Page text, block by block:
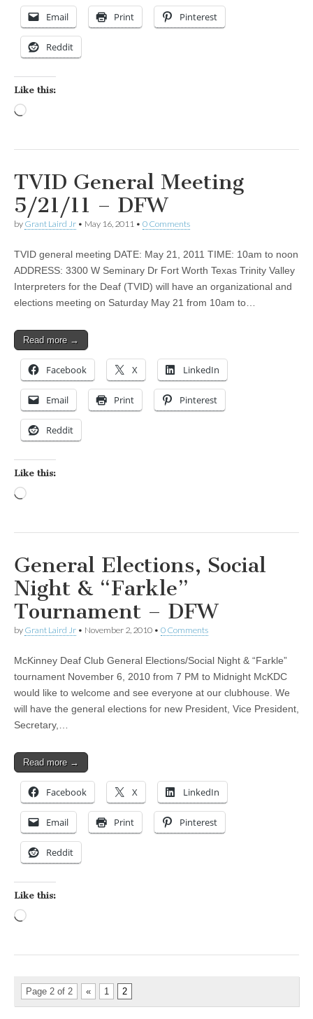
Email Print Pinterest
Reddit
Like this:
TVID General Meeting
5/21/11 – DFW
by Grant Laird Jr • May 16, 2011 • 0 Comments
TVID general meeting DATE: May 21, 2011 TIME: 10am to noon
ADDRESS: 3300 W Seminary Dr Fort Worth Texas Trinity Valley
Interpreters for the Deaf (TVID) will have an organizational and
elections meeting on Saturday May 21 from 10am to…
Read more →
Facebook X LinkedIn
Email Print Pinterest
Reddit
Like this:
General Elections, Social
Night & “Farkle”
Tournament – DFW
by Grant Laird Jr • November 2, 2010 • 0 Comments
McKinney Deaf Club General Elections/Social Night & “Farkle”
tournament November 6, 2010 from 7 PM to Midnight McKDC
would like to welcome and see everyone at our clubhouse. We
will have the general elections for new President, Vice President,
Secretary,…
Read more →
Facebook X LinkedIn
Email Print Pinterest
Reddit
Like this:
Page 2 of 2 « 1 2